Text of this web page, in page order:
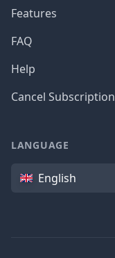
Features
FAQ
Help
Cancel Subscription
LANGUAGE
Language
English